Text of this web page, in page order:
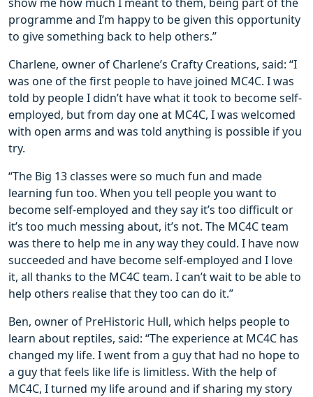
programme and I’m happy to be given this opportunity
to give something back to help others.”
Charlene, owner of Charlene’s Crafty Creations, said: “I
was one of the first people to have joined MC4C. I was
told by people I didn’t have what it took to become self-
employed, but from day one at MC4C, I was welcomed
with open arms and was told anything is possible if you
try.
“The Big 13 classes were so much fun and made
learning fun too. When you tell people you want to
become self-employed and they say it’s too difficult or
it’s too much messing about, it’s not. The MC4C team
was there to help me in any way they could. I have now
succeeded and have become self-employed and I love
it, all thanks to the MC4C team. I can’t wait to be able to
help others realise that they too can do it.”
Ben, owner of PreHistoric Hull, which helps people to
learn about reptiles, said: “The experience at MC4C has
changed my life. I went from a guy that had no hope to
a guy that feels like life is limitless. With the help of
MC4C, I turned my life around and if sharing my story